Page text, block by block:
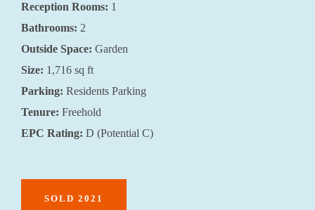
Reception Rooms: 1
Bathrooms: 2
Outside Space: Garden
Size: 1,716 sq ft
Parking: Residents Parking
Tenure: Freehold
EPC Rating: D (Potential C)
SOLD 2021